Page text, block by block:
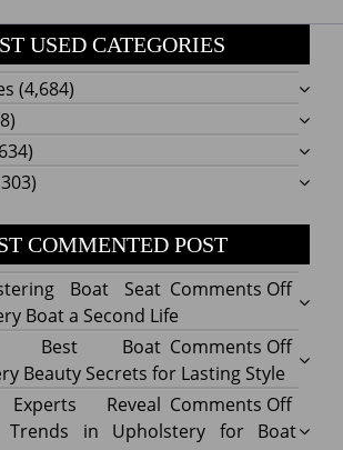
USED CATEGORIES
(4,684)
COMMENTED POST
Comments Offon
Boat
Seat
Gives
Every
Boat Seat
Boat a Second Life
Comments Offon
Best
Boat
Best Boat
Beauty Secrets for Lasting Style
Comments Offon
Reveal
Trends in Upholstery for Boat